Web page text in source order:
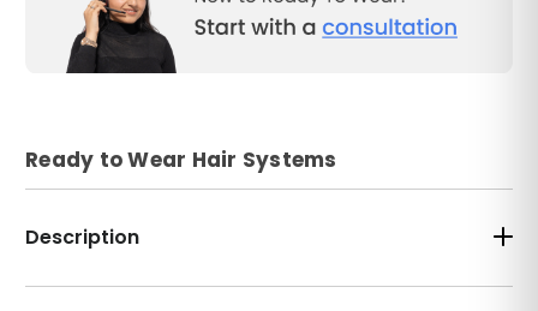
Ready to Wear Hair Systems
Description